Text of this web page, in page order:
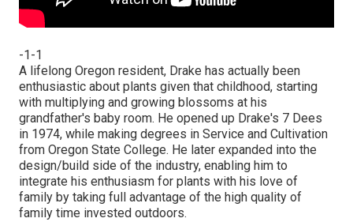
-1-1
A lifelong Oregon resident, Drake has actually been
enthusiastic about plants given that childhood, starting
with multiplying and growing blossoms at his
grandfather's baby room. He opened up Drake's 7 Dees
in 1974, while making degrees in Service and Cultivation
from Oregon State College. He later expanded into the
design/build side of the industry, enabling him to
integrate his enthusiasm for plants with his love of
family by taking full advantage of the high quality of
family time invested outdoors.